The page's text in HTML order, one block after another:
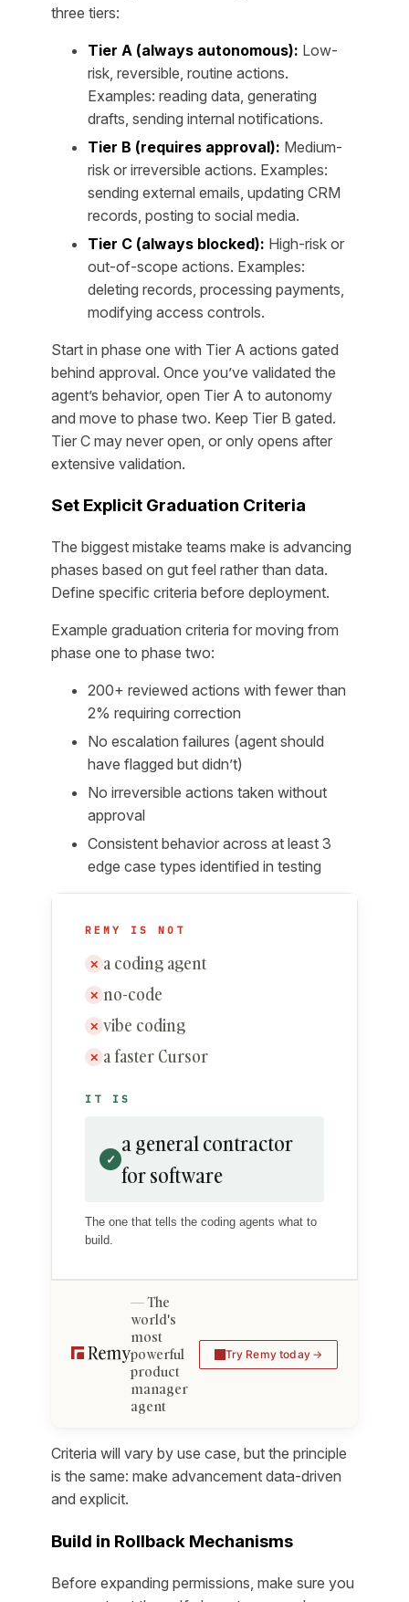
three tiers:
Tier A (always autonomous): Low-
risk, reversible, routine actions.
Examples: reading data, generating
drafts, sending internal notifications.
Tier B (requires approval): Medium-
risk or irreversible actions. Examples:
sending external emails, updating CRM
records, posting to social media.
Tier C (always blocked): High-risk or
out-of-scope actions. Examples:
deleting records, processing payments,
modifying access controls.
Start in phase one with Tier A actions gated
behind approval. Once you’ve validated the
agent’s behavior, open Tier A to autonomy
and move to phase two. Keep Tier B gated.
Tier C may never open, or only opens after
extensive validation.
Set Explicit Graduation Criteria
The biggest mistake teams make is advancing
phases based on gut feel rather than data.
Define specific criteria before deployment.
Example graduation criteria for moving from
phase one to phase two:
200+ reviewed actions with fewer than
2% requiring correction
No escalation failures (agent should
have flagged but didn’t)
No irreversible actions taken without
approval
Consistent behavior across at least 3
edge case types identified in testing
REMY IS NOT
✕ a coding agent
✕ no-code
✕ vibe coding
✕ a faster Cursor
IT IS
✓
a general contractor
for software
The one that tells the coding agents what to
build.
The
world's
most
powerful
product
manager
agent
Try Remy today
Criteria will vary by use case, but the principle
is the same: make advancement data-driven
and explicit.
Build in Rollback Mechanisms
Before expanding permissions, make sure you